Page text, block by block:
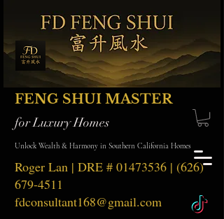
Roger Lan | DRE # 01473536 | (626)
679-4511
fdconsultant168@gmail.com
FENG SHUI MASTER
for Luxury Homes
Unlock Wealth & Harmony in Southern California Homes